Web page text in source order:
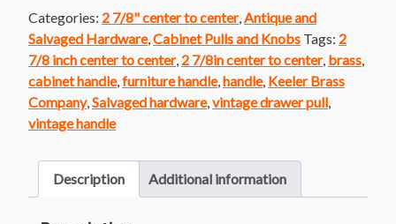
Faux
Bail
Handle
quantity
Categories: 2 7/8" center to center, Antique and
Salvaged Hardware, Cabinet Pulls and Knobs Tags: 2
7/8 inch center to center, 2 7/8in center to center, brass
cabinet handle, furniture handle, handle, Keeler Brass
Company, Salvaged hardware, vintage drawer pull
vintage handle
Description Additional information